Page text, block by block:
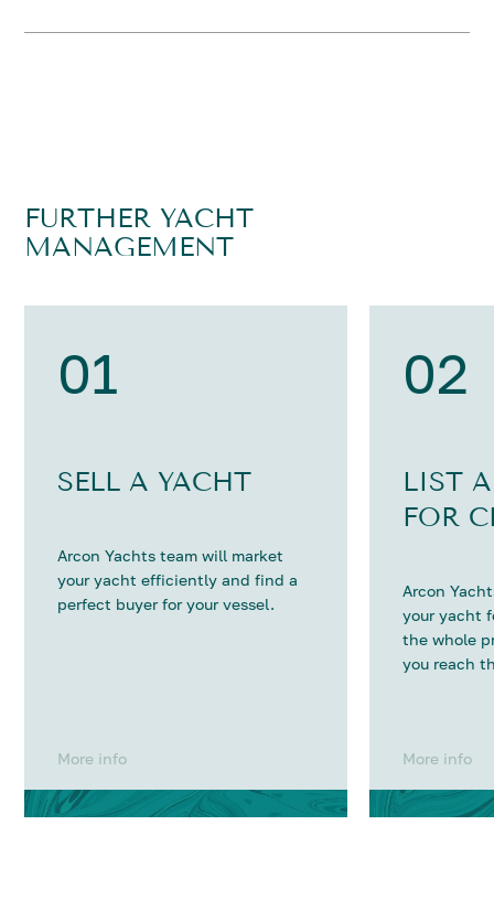
FURTHER YACHT
MANAGEMENT
01
SELL A YACHT
Arcon Yachts team will market
your yacht efficiently and find a
perfect buyer for your vessel.
More info
02
LIST
FOR
Arcon
your yacht
the whole
you reach
More info